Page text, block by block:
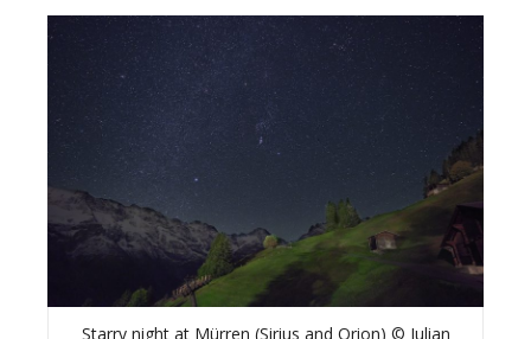
Starry night at Mürren (Sirius and Orion) © Julian